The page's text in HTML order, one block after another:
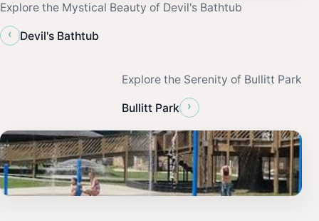
Explore the Mystical Beauty of Devil's Bathtub
‹
Devil's Bathtub
Explore the Serenity of Bullitt Park
Bullitt Park ›